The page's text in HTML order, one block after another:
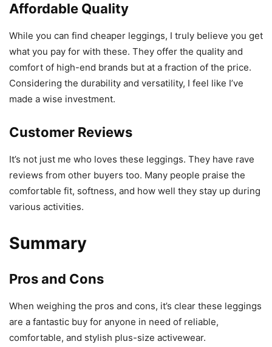
Affordable Quality
While you can find cheaper leggings, I truly believe you get
what you pay for with these. They offer the quality and
comfort of high-end brands but at a fraction of the price.
Considering the durability and versatility, I feel like I’ve
made a wise investment.
Customer Reviews
It’s not just me who loves these leggings. They have rave
reviews from other buyers too. Many people praise the
comfortable fit, softness, and how well they stay up during
various activities.
Summary
Pros and Cons
When weighing the pros and cons, it’s clear these leggings
are a fantastic buy for anyone in need of reliable,
comfortable, and stylish plus-size activewear.